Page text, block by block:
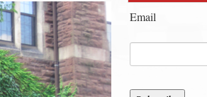
Email